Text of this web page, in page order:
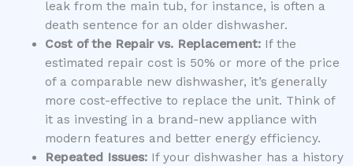
leak from the main tub, for instance, is often a
death sentence for an older dishwasher.
Cost of the Repair vs. Replacement:If the
estimated repair cost is 50% or more of the price
of a comparable new dishwasher, it’s generally
more cost-effective to replace the unit. Think of
it as investing in a brand-new appliance with
modern features and better energy efficiency.
Repeated Issues:If your dishwasher has a history